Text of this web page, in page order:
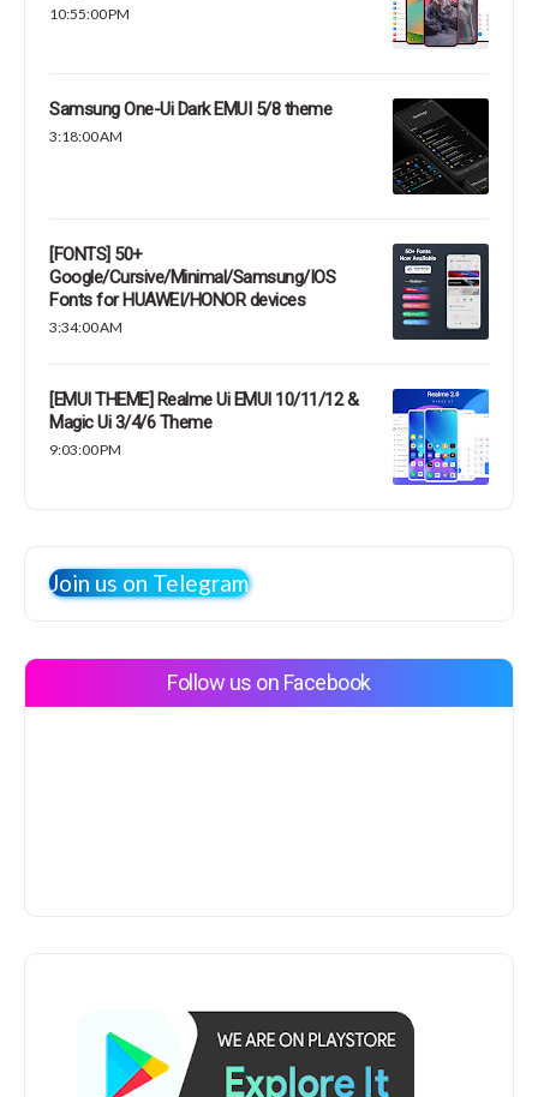
10:55:00 PM
Samsung One-Ui Dark EMUI 5/8 theme
3:18:00 AM
[FONTS] 50+
Google/Cursive/Minimal/Samsung/IOS
Fonts for HUAWEI/HONOR devices
3:34:00 AM
[EMUI THEME] Realme Ui EMUI 10/11/12 &
Magic Ui 3/4/6 Theme
9:03:00 PM
Join us on Telegram
Follow us on Facebook